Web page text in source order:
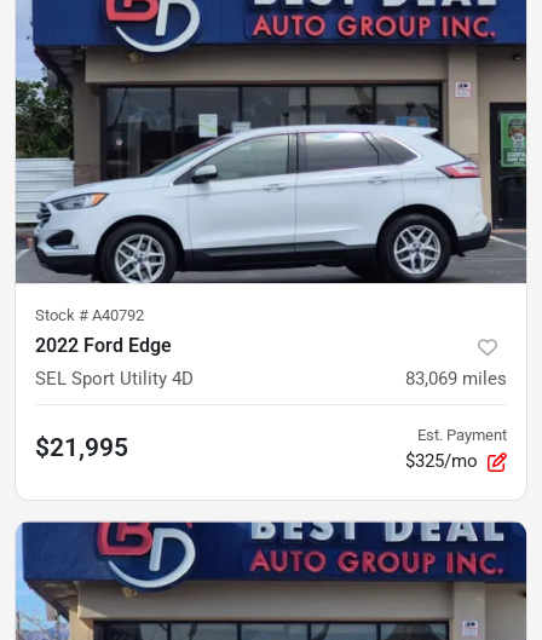
Stock # A40792
2022 Ford Edge
SEL Sport Utility 4D 83,069 miles
$21,995 Est. Payment
$325/mo